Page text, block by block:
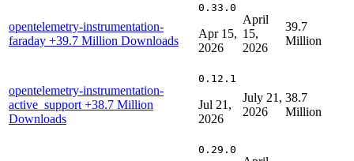
opentelemetry-instrumentation-
faraday +39.7 Million Downloads
0.33.0
Apr 15,
2026
April
15,
2026
39.7
Million
opentelemetry-instrumentation-
active_support +38.7 Million
Downloads
0.12.1
Jul 21,
2026
July 21,
2026
38.7
Million
0.29.0